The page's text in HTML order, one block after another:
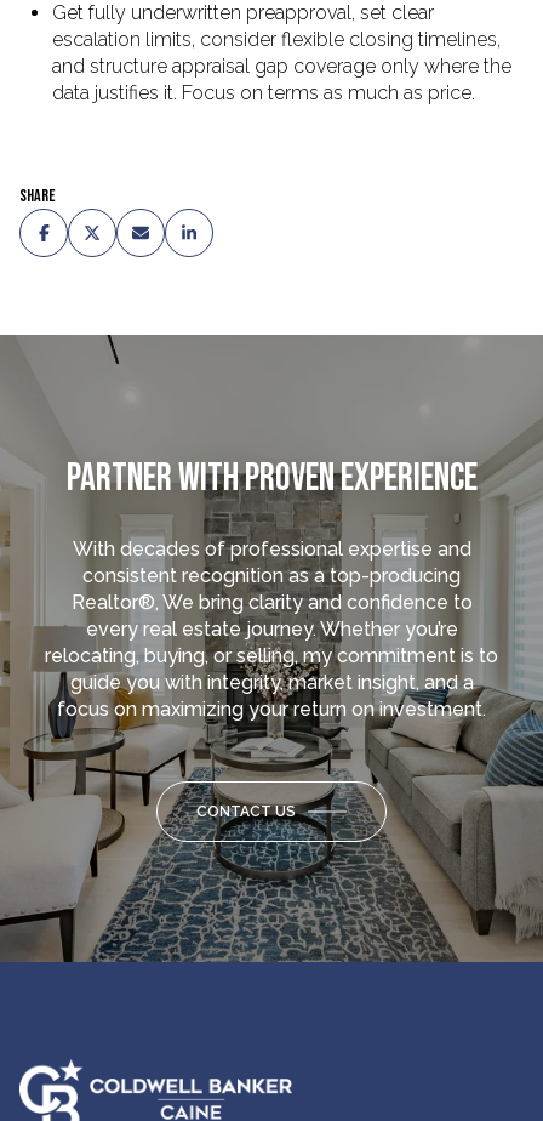
Get fully underwritten preapproval, set clear
escalation limits, consider flexible closing timelines,
and structure appraisal gap coverage only where the
data justifies it. Focus on terms as much as price.
Share
PARTNER WITH PROVEN EXPERIENCE
With decades of professional expertise and
consistent recognition as a top-producing
Realtor®, We bring clarity and confidence to
every real estate journey. Whether you’re
relocating, buying, or selling, my commitment is to
guide you with integrity, market insight, and a
focus on maximizing your return on investment.
CONTACT US